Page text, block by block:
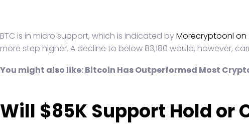
BTC is in micro support, which is indicated byMorecryptoonl on
more step higher. A decline to below 83,180 would, however,
You might also like:Bitcoin Has Outperformed Most
Will $85K Support Hold or